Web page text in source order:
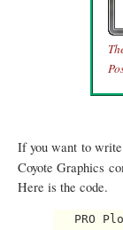
If you want to
Coyote Graphics
Here is the code.
PRO